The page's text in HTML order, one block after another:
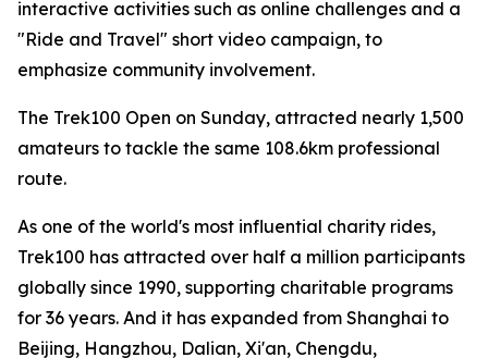
interactive activities such as online challenges and a
"Ride and Travel" short video campaign, to
emphasize community involvement.
The Trek100 Open on Sunday, attracted nearly 1,500
amateurs to tackle the same 108.6km professional
route.
As one of the world's most influential charity rides,
Trek100 has attracted over half a million participants
globally since 1990, supporting charitable programs
for 36 years. And it has expanded from Shanghai to
Beijing, Hangzhou, Dalian, Xi'an, Chengdu,